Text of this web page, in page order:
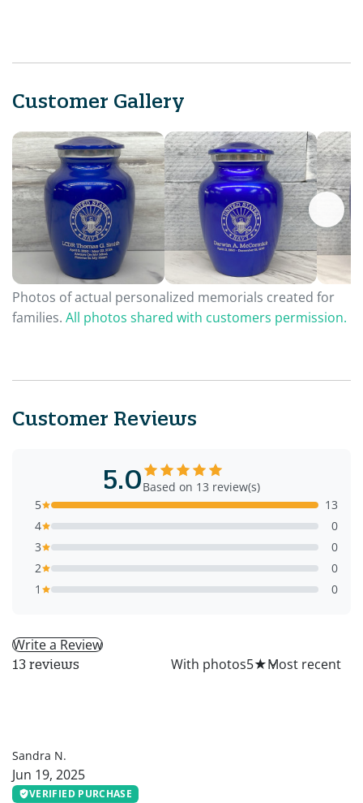
Customer Gallery
Photos of actual personalized memorials created for
families. All photos shared with customers permission.
Customer Reviews
5.0Based on 13 review(s)
5
13
4
0
3
0
2
0
1
0
Write a Review
13 reviews With photos5★
Sandra N.
Jun 19, 2025
VERIFIED PURCHASE